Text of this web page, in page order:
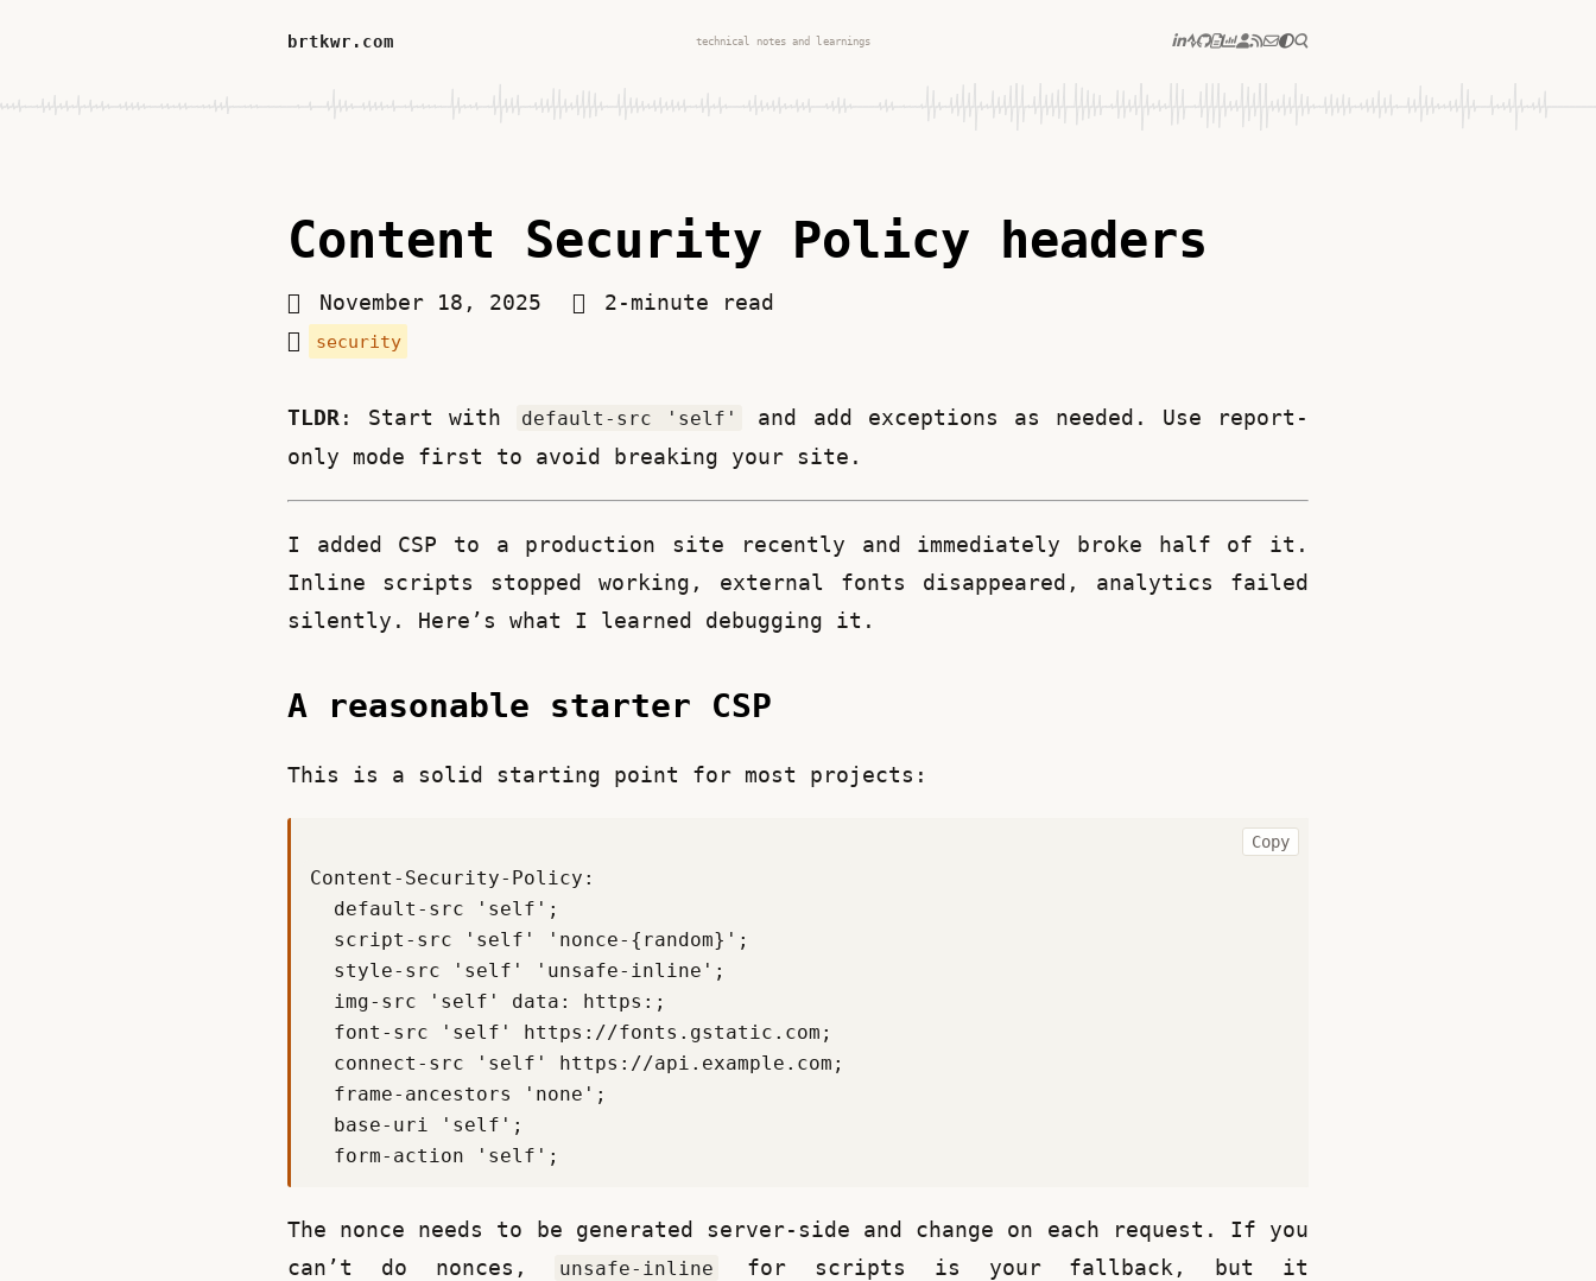
brtkwr.com technical notes and learnings
Content Security Policy headers
November 18, 2025 2-minute read
security
TLDR : Start with default-src 'self'
and add exceptions as needed. Use report-
only mode first to avoid breaking your site.
I added CSP to a production site recently and immediately broke half of it.
Inline scripts stopped working, external fonts disappeared, analytics failed
silently. Here’s what I learned debugging it.
A reasonable starter CSP
This is a solid starting point for most projects:
Copy
The nonce needs to be generated server-side and change on each request. If you
can’t do nonces,
unsafe-inline
for scripts is your fallback, but it